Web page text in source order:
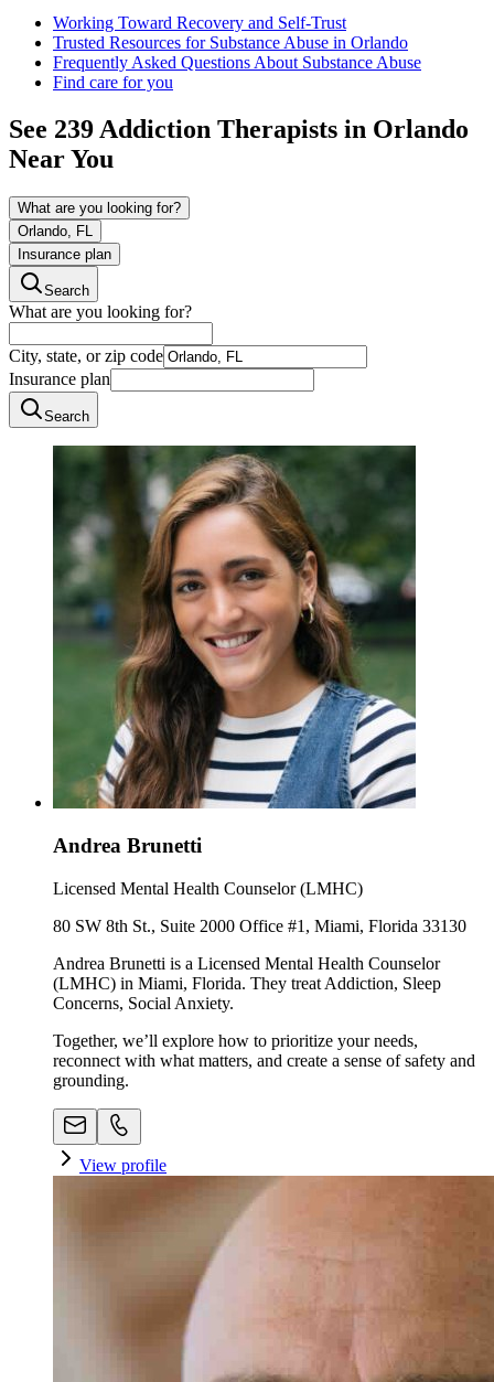
Working Toward Recovery and Self-Trust
Trusted Resources for Substance Abuse in Orlando
Frequently Asked Questions About Substance Abuse
Find care for you
See 239Addiction Therapists in Orlando
Near You
What are you looking for?
Orlando, FL
Insurance plan
Search
What are you looking for?
City, state, or zip code
Insurance plan
Search
Andrea Brunetti
Licensed Mental Health Counselor (LMHC)
80 SW 8th St., Suite 2000 Office #1, Miami, Florida 33130
Andrea Brunetti is a Licensed Mental Health Counselor
(LMHC) in Miami, Florida. They treat Addiction, Sleep
Concerns, Social Anxiety.
Together, we’ll explore how to prioritize your needs,
reconnect with what matters, and create a sense of safety and
grounding.
View profile